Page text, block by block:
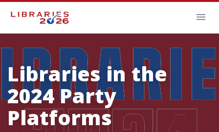
Libraries in the
2024 Party
Platforms